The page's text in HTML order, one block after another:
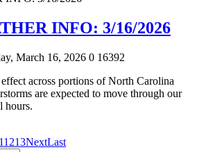
INFO: 3/16/2026
March 16, 2026 0 16392
across portions of North Carolina
are expected to move through our
hours.
1213NextLast